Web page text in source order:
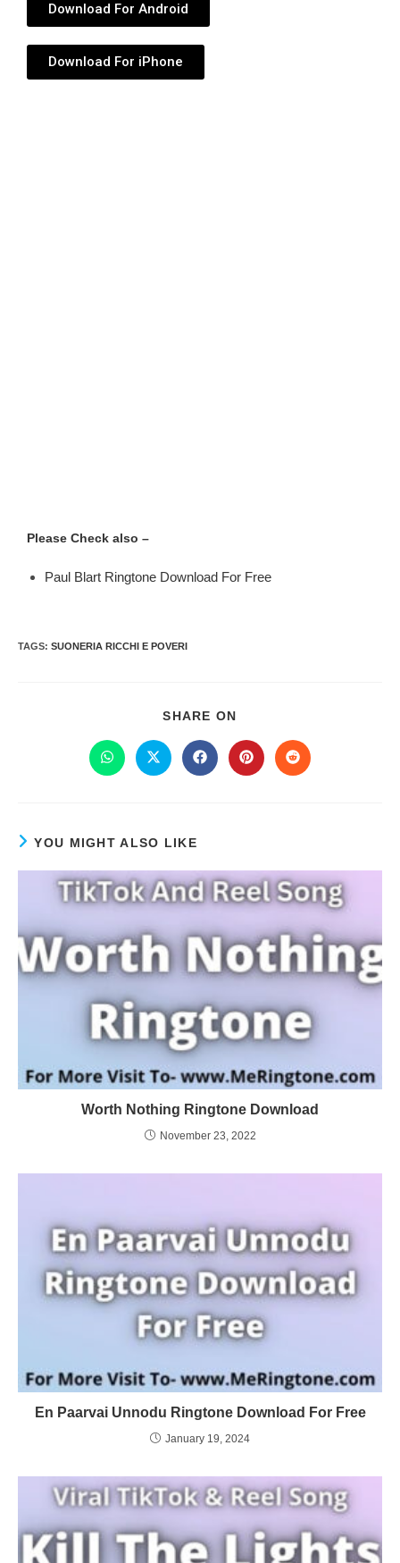
Download For Android
Download For iPhone
Please Check also –
Paul Blart Ringtone Download For Free
TAGS: SUONERIA RICCHI E POVERI
SHARE ON
YOU MIGHT ALSO LIKE
Worth Nothing Ringtone Download
November 23, 2022
En Paarvai Unnodu Ringtone Download For Free
January 19, 2024